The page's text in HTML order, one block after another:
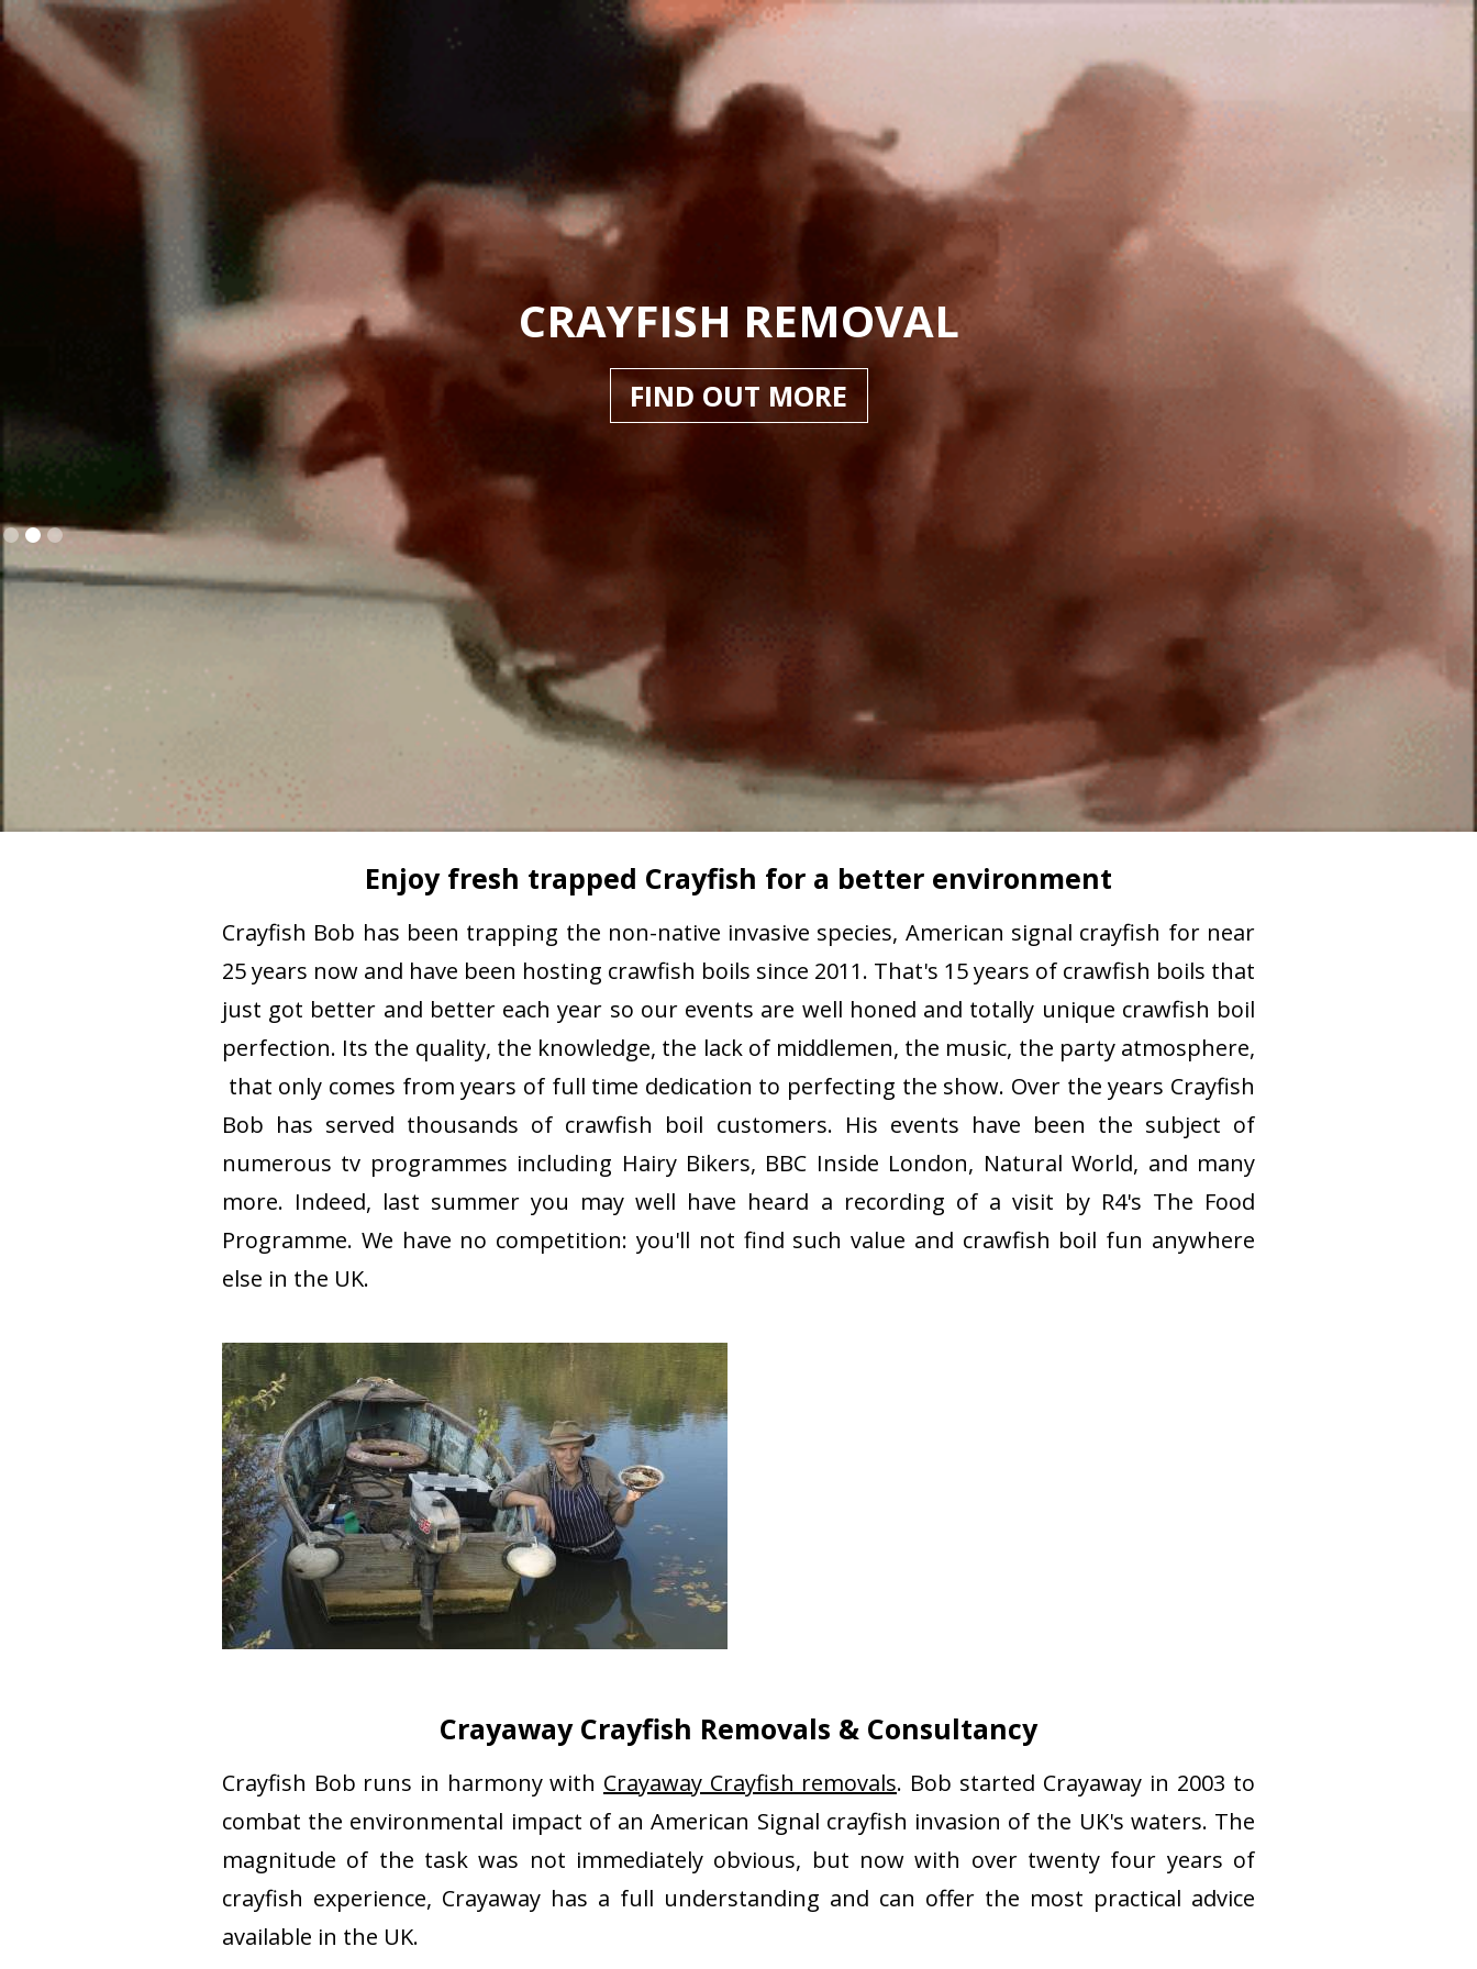
CRAYFISH REMOVAL
FIND OUT MORE
Slide 2 of 3.
Enjoy fresh trapped Crayfish for a better environment
Crayfish Bob has been trapping the non-native invasive species, American signal crayfish for near
25 years now and have been hosting crawfish boils since 2011. That's 15 years of crawfish boils that
just got better and better each year so our events are well honed and totally unique crawfish boil
perfection. Its the quality, the knowledge, the lack of middlemen, the music, the party atmosphere,
that only comes from years of full time dedication to perfecting the show. Over the years Crayfish
Bob has served thousands of crawfish boil customers. His events have been the subject of
numerous tv programmes including Hairy Bikers, BBC Inside London, Natural World, and many
more. Indeed, last summer you may well have heard a recording of a visit by R4's The Food
Programme. We have no competition: you'll not find such value and crawfish boil fun anywhere
else in the UK.
Crayaway Crayfish Removals & Consultancy
Crayfish Bob runs in harmony with Crayaway Crayfish removals. Bob started Crayaway in 2003 to
combat the environmental impact of an American Signal crayfish invasion of the UK's waters. The
magnitude of the task was not immediately obvious, but now with over twenty four years of
crayfish experience, Crayaway has a full understanding and can offer the most practical advice
available in the UK.